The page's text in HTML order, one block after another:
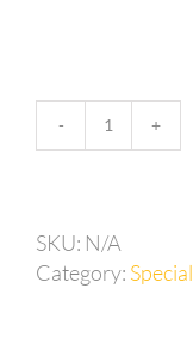
AV65
2.0m
long
SKU: N/A
Category: